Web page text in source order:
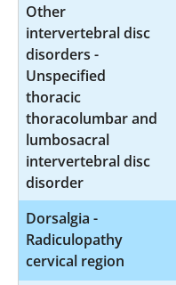
Other
intervertebral disc
disorders -
Unspecified
thoracic
thoracolumbar and
lumbosacral
intervertebral disc
disorder
Dorsalgia -
Radiculopathy
cervical region